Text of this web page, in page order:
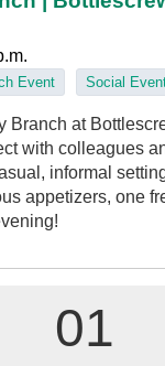
Event Social
Branch at
with colleagues
informal
appetizers, one
01